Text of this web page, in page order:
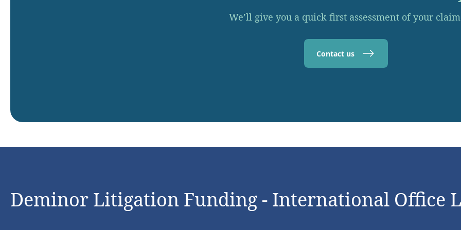
We’ll give you a quick first assessment of your
Contact us
Deminor Litigation Funding - International Office